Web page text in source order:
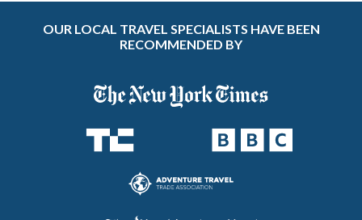
OUR LOCAL TRAVEL SPECIALISTS HAVE BEEN
RECOMMENDED BY